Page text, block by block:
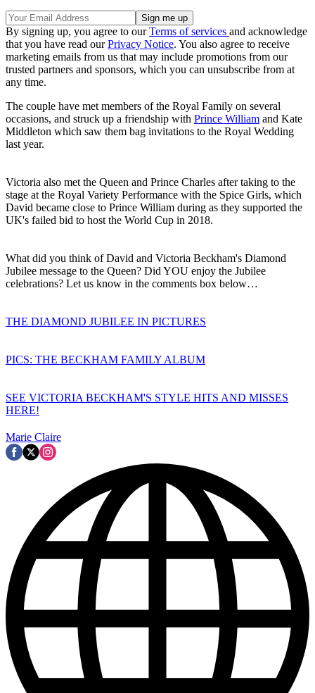
By signing up, you agree to ourTerms of services and acknowledge
that you have read ourPrivacy Notice. You also agree to receive
marketing emails from us that may include promotions from our
trusted partners and sponsors, which you can unsubscribe from at
any time.
The couple have met members of the Royal Family on several
occasions, and struck up a friendship with Prince William and Kate
Middleton which saw them bag invitations to the Royal Wedding
last year.
Victoria also met the Queen and Prince Charles after taking to the
stage at the Royal Variety Performance with the Spice Girls, which
David became close to Prince William during as they supported the
UK's failed bid to host the World Cup in 2018.
What did you think of David and Victoria Beckham's Diamond
Jubilee message to the Queen? Did YOU enjoy the Jubilee
celebrations? Let us know in the comments box below…
THE DIAMOND JUBILEE IN PICTURES
PICS: THE BECKHAM FAMILY ALBUM
SEE VICTORIA BECKHAM'S STYLE HITS AND MISSES
HERE!
Marie Claire